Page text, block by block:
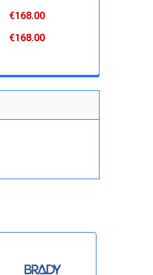
€168.00
€168.00